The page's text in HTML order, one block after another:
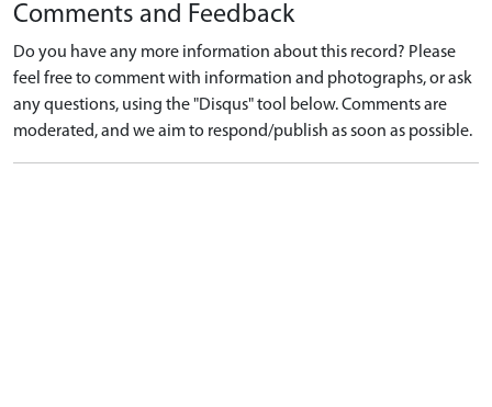
Comments and Feedback
Do you have any more information about this record? Please
feel free to comment with information and photographs, or ask
any questions, using the "Disqus" tool below. Comments are
moderated, and we aim to respond/publish as soon as possible.